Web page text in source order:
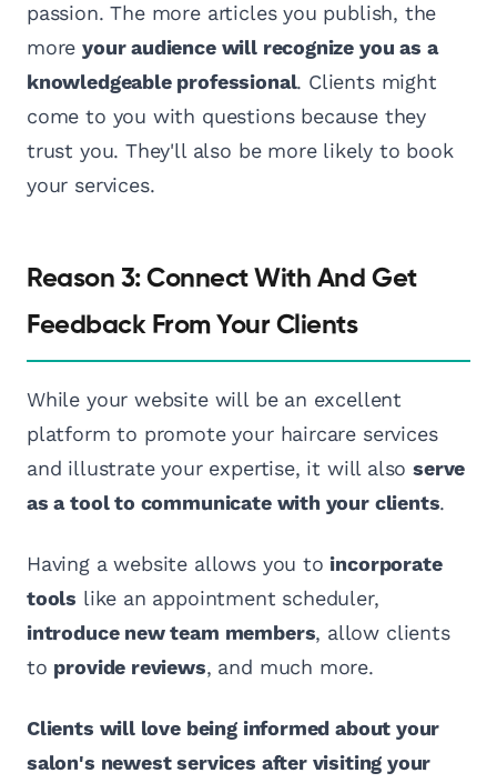
passion. The more articles you publish, the
moreyour audience will recognize you as a
knowledgeable professional. Clients might
come to you with questions because they
trust you. They'll also be more likely to book
your services.
Reason 3: Connect With And Get
Feedback From Your Clients
While your website will be an excellent
platform to promote your haircare services
and illustrate your expertise, it will alsoserve
as a tool to communicate with your clients.
Having a website allows you to incorporate
tools like an appointment scheduler,
introduce new team members, allow clients
to provide reviews, and much more.
Clients will love being informed about your
salon's newest services after visiting your